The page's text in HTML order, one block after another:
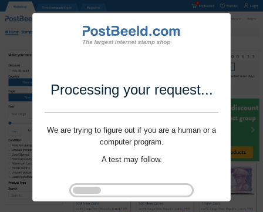
Processing your request...
We are trying to figure out if you are a human or a
computer program.
A test may follow.